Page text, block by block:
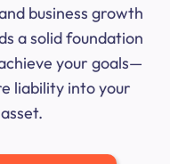
business growth
a solid foundation
your goals—
liability into your